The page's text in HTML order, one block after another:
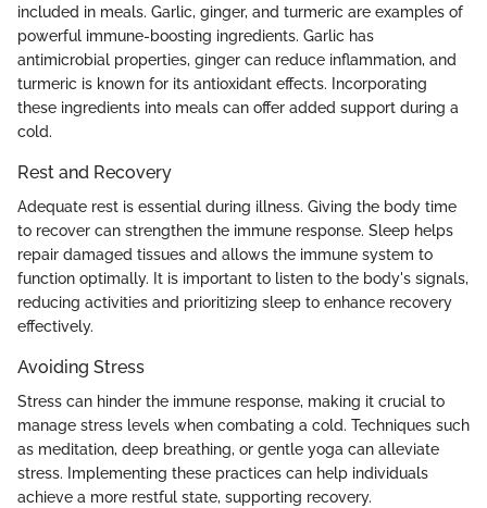
included in meals. Garlic, ginger, and turmeric are examples of
powerful immune-boosting ingredients. Garlic has
antimicrobial properties, ginger can reduce inflammation, and
turmeric is known for its antioxidant effects. Incorporating
these ingredients into meals can offer added support during a
cold.
Rest and Recovery
Adequate rest is essential during illness. Giving the body time
to recover can strengthen the immune response. Sleep helps
repair damaged tissues and allows the immune system to
function optimally. It is important to listen to the body's signals,
reducing activities and prioritizing sleep to enhance recovery
effectively.
Avoiding Stress
Stress can hinder the immune response, making it crucial to
manage stress levels when combating a cold. Techniques such
as meditation, deep breathing, or gentle yoga can alleviate
stress. Implementing these practices can help individuals
achieve a more restful state, supporting recovery.